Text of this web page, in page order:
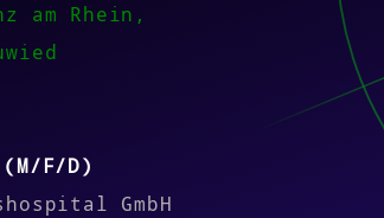
am Rhein,
(M/F/D)
GmbH